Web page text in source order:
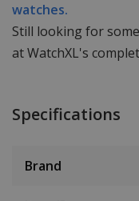
watches.
Still looking for
at WatchXL's
Specifications
Brand